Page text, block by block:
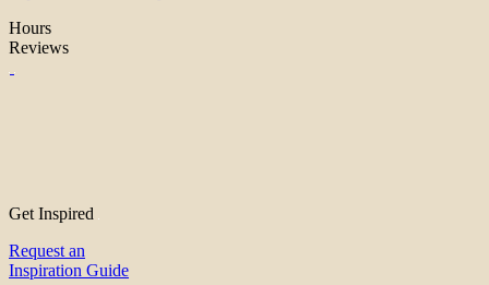
Hours
Reviews
Get Inspired
Request an
Inspiration Guide